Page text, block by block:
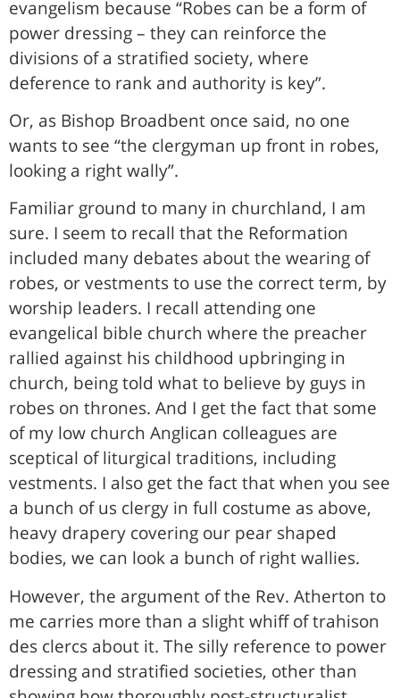
evangelism because “Robes can be a form of
power dressing – they can reinforce the
divisions of a stratified society, where
deference to rank and authority is key”.
Or, as Bishop Broadbent once said, no one
wants to see “the clergyman up front in robes,
looking a right wally”.
Familiar ground to many in churchland, I am
sure. I seem to recall that the Reformation
included many debates about the wearing of
robes, or vestments to use the correct term, by
worship leaders. I recall attending one
evangelical bible church where the preacher
rallied against his childhood upbringing in
church, being told what to believe by guys in
robes on thrones. And I get the fact that some
of my low church Anglican colleagues are
sceptical of liturgical traditions, including
vestments. I also get the fact that when you see
a bunch of us clergy in full costume as above,
heavy drapery covering our pear shaped
bodies, we can look a bunch of right wallies.
However, the argument of the Rev. Atherton to
me carries more than a slight whiff of trahison
des clercs about it. The silly reference to power
dressing and stratified societies, other than